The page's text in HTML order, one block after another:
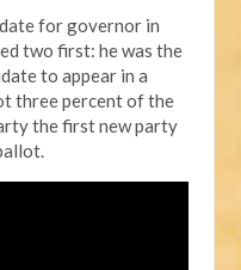
for governor in
two first: he was the
to appear in a
three percent of the
the first new party